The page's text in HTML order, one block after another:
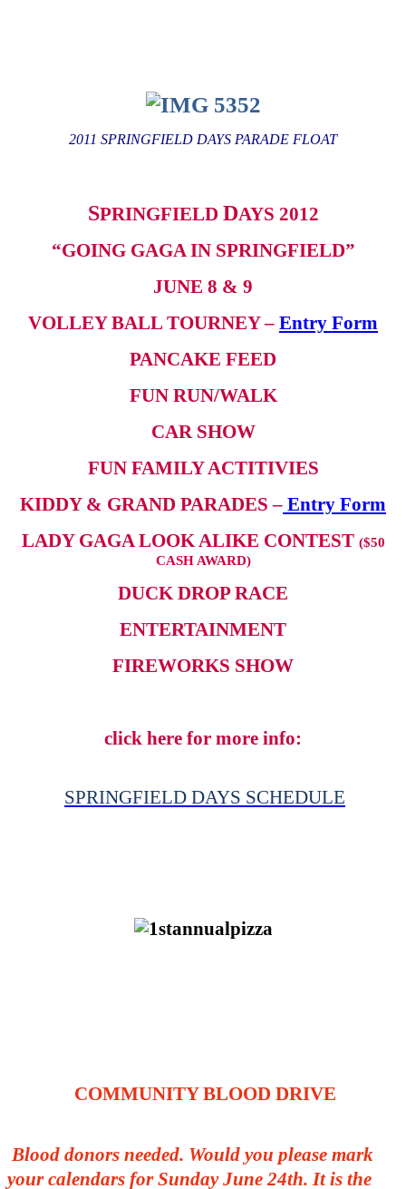
2011 SPRINGFIELD DAYS PARADE FLOAT
SPRINGFIELD DAYS 2012
“GOING GAGA IN SPRINGFIELD”
JUNE 8 & 9
VOLLEY BALL TOURNEY – Entry Form
PANCAKE FEED
FUN RUN/WALK
CAR SHOW
FUN FAMILY ACTITIVIES
KIDDY & GRAND PARADES – Entry Form
LADY GAGA LOOK ALIKE CONTEST ($50
CASH AWARD)
DUCK DROP RACE
ENTERTAINMENT
FIREWORKS SHOW
click here for more info:
SPRINGFIELD DAYS SCHEDULE
COMMUNITY BLOOD DRIVE
Blood donors needed. Would you please mark
your calendars for Sunday June 24th. It is the